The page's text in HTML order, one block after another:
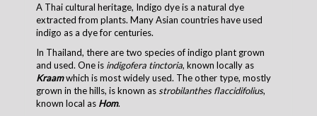
A Thai cultural heritage, Indigo dye is a natural dye
extracted from plants. Many Asian countries have used
indigo as a dye for centuries.
In Thailand, there are two species of indigo plant grown
and used. One is indigofera tinctoria, known locally as
Kraamwhich is most widely used. The other type, mostly
grown in the hills, is known as strobilanthes flaccidifolius,
known local as Hom.